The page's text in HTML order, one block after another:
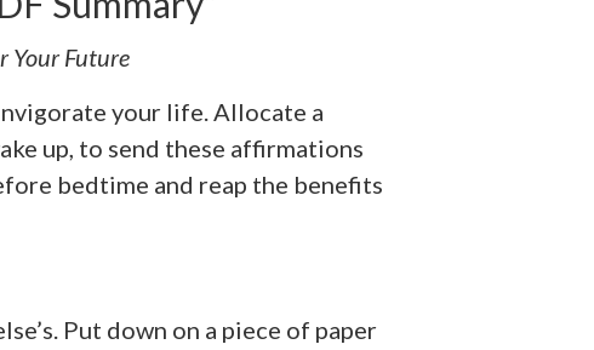
Your Future
your life. Allocate a
up, to send these affirmations
bedtime and reap the benefits
Put down on a piece of paper